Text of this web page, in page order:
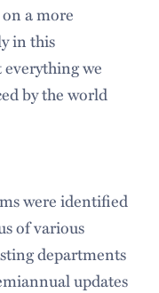
a more
in this
we
by the world
were identified
of various
departments
updates